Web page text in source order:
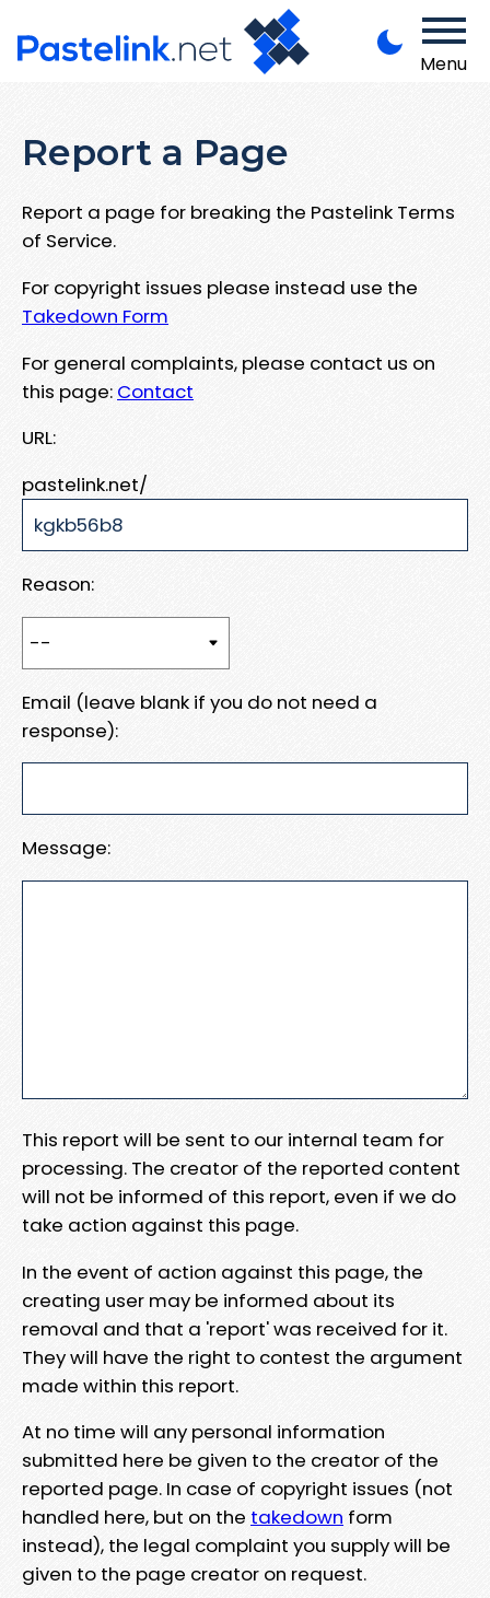
Menu
Report a Page
Report a page for breaking the Pastelink Terms
of Service.
For copyright issues please instead use the
Takedown Form
For general complaints, please contact us on
this page: Contact
URL:
pastelink.net/
Reason:
Email (leave blank if you do not need a
response):
Message:
This report will be sent to our internal team for
processing. The creator of the reported content
will not be informed of this report, even if we do
take action against this page.
In the event of action against this page, the
creating user may be informed about its
removal and that a 'report' was received for it.
They will have the right to contest the argument
made within this report.
At no time will any personal information
submitted here be given to the creator of the
reported page. In case of copyright issues (not
handled here, but on the takedown form
instead), the legal complaint you supply will be
given to the page creator on request.